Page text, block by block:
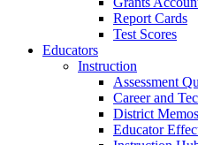
Report Cards
Test Scores
Educators
Instruction
Assessment
Career and
District Memos
Educator